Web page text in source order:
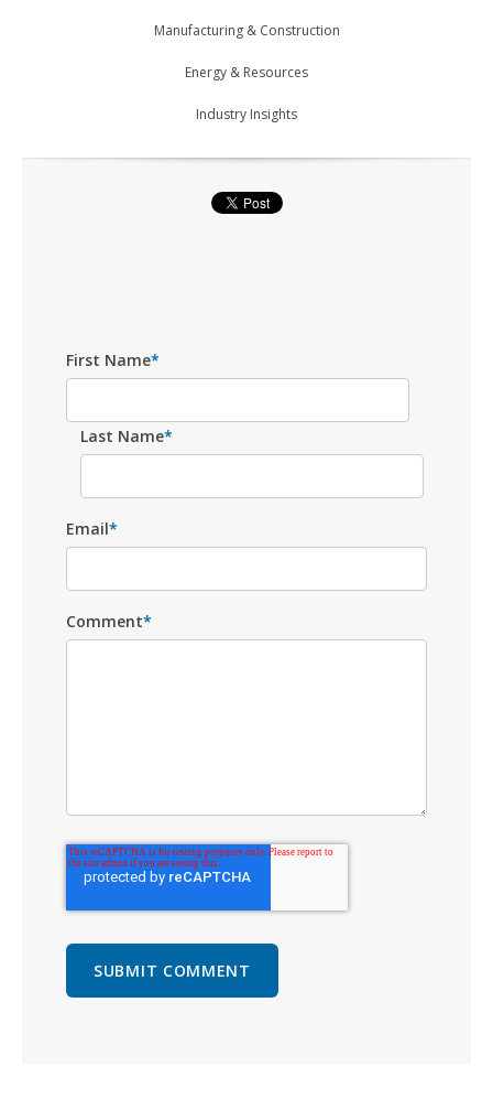
Manufacturing & Construction
Energy & Resources
Industry Insights
First Name*
Last Name*
Email*
Comment*